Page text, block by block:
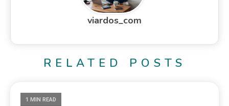
viardos_com
RELATED POSTS
1 MIN READ